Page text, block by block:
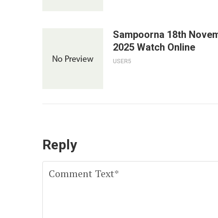
Sampoorna 18th
2025 Watch Online
USER5
Reply